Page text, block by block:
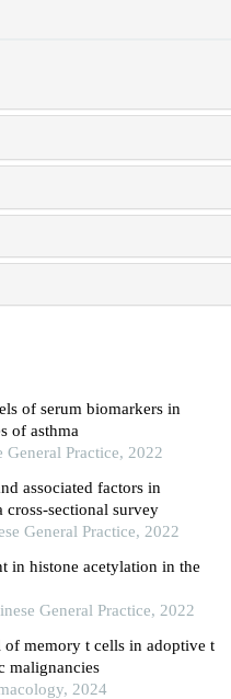
of serum biomarkers in
of asthma
General Practice, 2022
associated factors in
cross-sectional survey
General Practice, 2022
in histone acetylation in the
General Practice, 2022
memory t cells in adoptive t
malignancies
2024